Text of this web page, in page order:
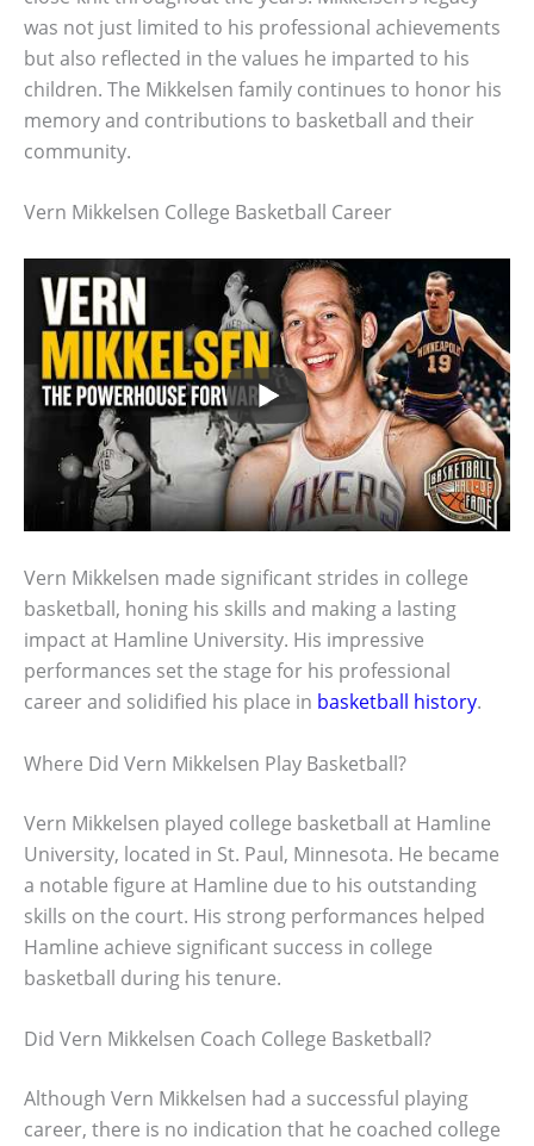
was not just limited to his professional achievements
but also reflected in the values he imparted to his
children. The Mikkelsen family continues to honor his
memory and contributions to basketball and their
community.
Vern Mikkelsen College Basketball Career
Vern Mikkelsen made significant strides in college
basketball, honing his skills and making a lasting
impact at Hamline University. His impressive
performances set the stage for his professional
career and solidified his place in basketball history.
Where Did Vern Mikkelsen Play Basketball?
Vern Mikkelsen played college basketball at Hamline
University, located in St. Paul, Minnesota. He became
a notable figure at Hamline due to his outstanding
skills on the court. His strong performances helped
Hamline achieve significant success in college
basketball during his tenure.
Did Vern Mikkelsen Coach College Basketball?
Although Vern Mikkelsen had a successful playing
career, there is no indication that he coached college